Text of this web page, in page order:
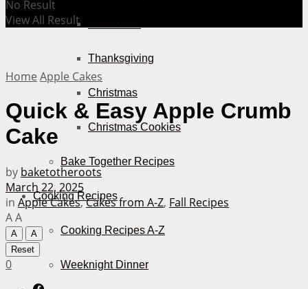
Thanksgiving
Christmas
Christmas Cookies
Bake Together Recipes
Cooking Recipes
Cooking Recipes A-Z
Weeknight Dinner
No Result
View All Result
Home Apple Cakes
Quick & Easy Apple Crumb
Cake
by baketotheroots
March 22, 2025
in Apple Cakes,Cakes from A-Z, Fall Recipes
AA
A
A
Reset
0